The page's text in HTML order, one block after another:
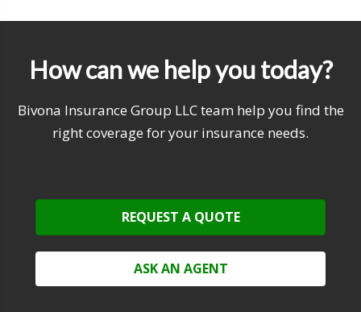
How can we help you today?
Bivona Insurance Group LLC team help you find the
right coverage for your insurance needs.
REQUEST A QUOTE
ASK AN AGENT